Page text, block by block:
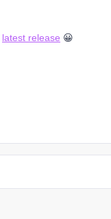
latest release 😀